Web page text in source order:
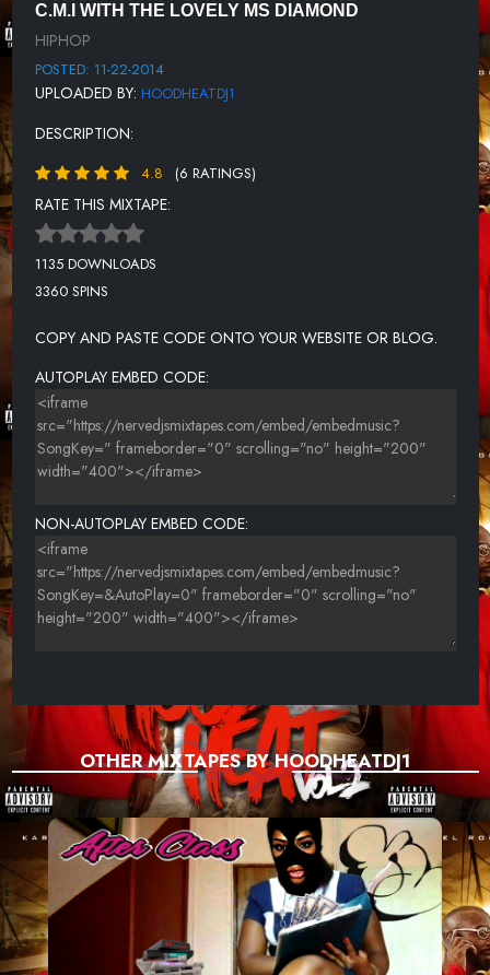
13. WELL CONNECTED BY C.M.I
14. YEEN AINT NOTHING LIKE
15. WHITEDOLLAZ BY DEVO DOL
16. N.A.ROCK ANTHEM BY SIX
17. MY ANGEL BY DOUBLE I
HHV2 OUTRO
C.M.I WITH THE LOVELY MS DIAMOND
HIPHOP
POSTED: 11-22-2014
UPLOADED BY: HOODHEATDJ1
DESCRIPTION:
4.8 (6 RATINGS)
RATE THIS MIXTAPE:
1135 DOWNLOADS
3360 SPINS
COPY AND PASTE CODE ONTO YOUR WEBSITE OR BLOG.
AUTOPLAY EMBED CODE:
NON-AUTOPLAY EMBED CODE:
OTHER MIXTAPES BY HOODHEATDJ1